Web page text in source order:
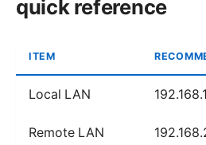
quick reference
ITEM
Local LAN
Remote LAN